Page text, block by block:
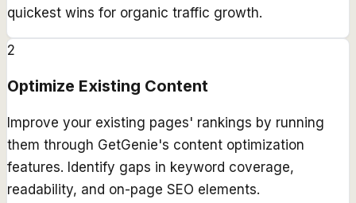
quickest wins for organic traffic growth.
2
Optimize Existing Content
Improve your existing pages' rankings by running
them through GetGenie's content optimization
features. Identify gaps in keyword coverage,
readability, and on-page SEO elements.